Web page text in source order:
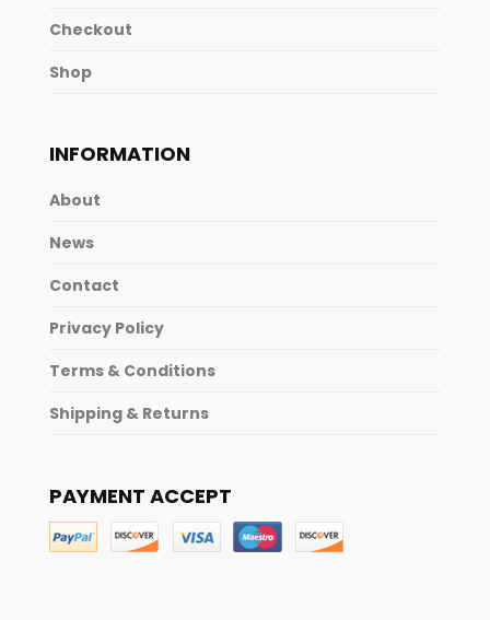
Checkout
Shop
INFORMATION
About
News
Contact
Privacy Policy
Terms & Conditions
Shipping & Returns
PAYMENT ACCEPT